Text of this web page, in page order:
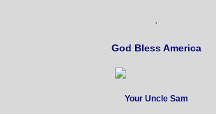
.
God Bless America
Your Uncle Sam